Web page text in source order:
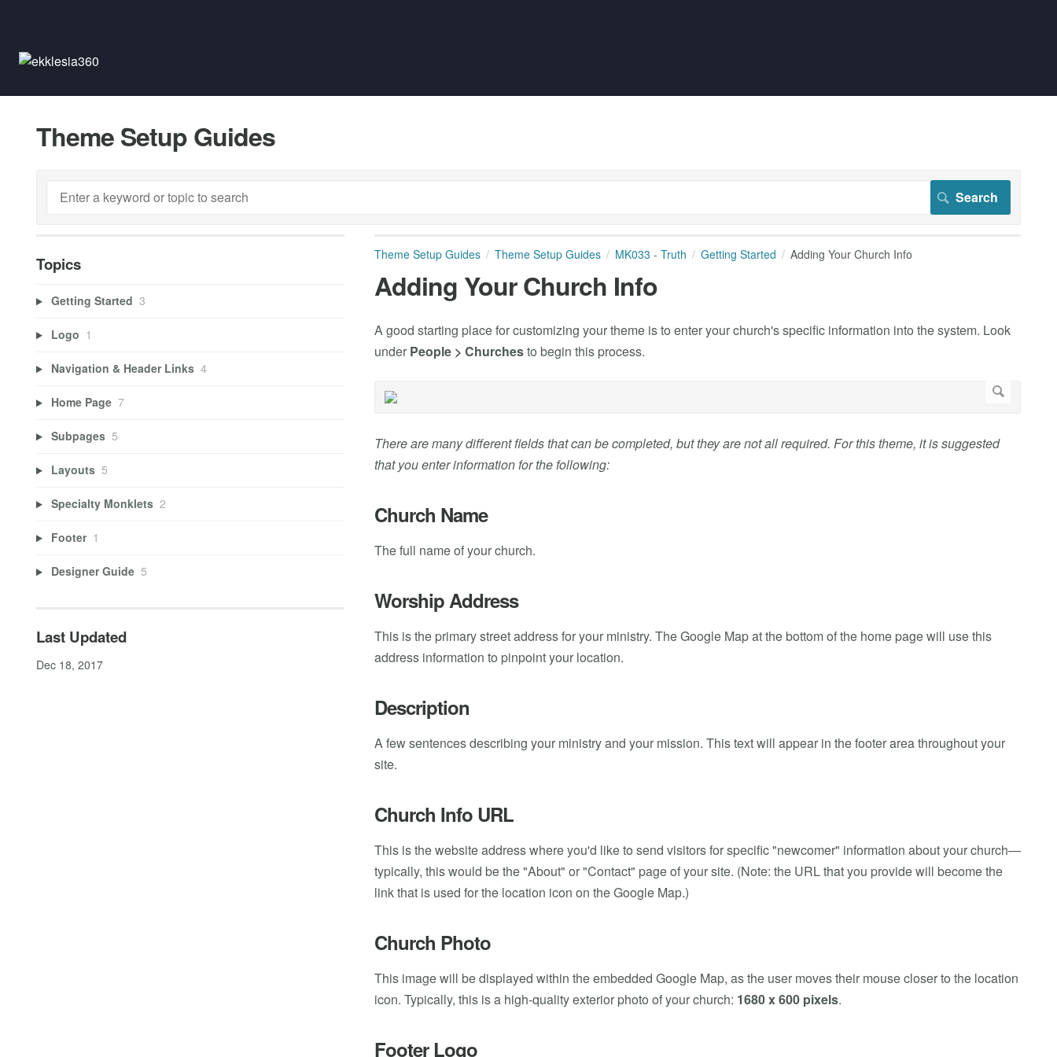
Theme Setup Guides
Theme Setup Guides Theme Setup Guides MK033 - Truth Getting Started Adding Your Church Info
Adding Your Church Info
A good starting place for customizing your theme is to enter your church's specific information into the system. Look
under People > Churchesto begin this process.
There are many different fields that can be completed, but they are not all required. For this theme, it is suggested
that you enter information for the following:
Church Name
The full name of your church.
Worship Address
This is the primary street address for your ministry. The Google Map at the bottom of the home page will use this
address information to pinpoint your location.
Description
A few sentences describing your ministry and your mission. This text will appear in the footer area throughout your
site.
Church Info URL
This is the website address where you'd like to send visitors for specific "newcomer" information about your church—
typically, this would be the "About" or "Contact" page of your site. (Note: the URL that you provide will become the
link that is used for the location icon on the Google Map.)
Church Photo
This image will be displayed within the embedded Google Map, as the user moves their mouse closer to the location
icon. Typically, this is a high-quality exterior photo of your church: 1680 x 600 pixels.
Footer Logo
Topics
Getting Started 3
Logo 1
Navigation & Header Links 4
Home Page 7
Subpages 5
Layouts 5
Specialty Monklets 2
Footer 1
Designer Guide 5
Last Updated
Dec 18, 2017